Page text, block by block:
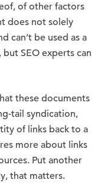
of other factors
does not solely
can’t be used as a
SEO experts can
these documents
tail syndication,
of links back to a
more about links
Put another
that matters.